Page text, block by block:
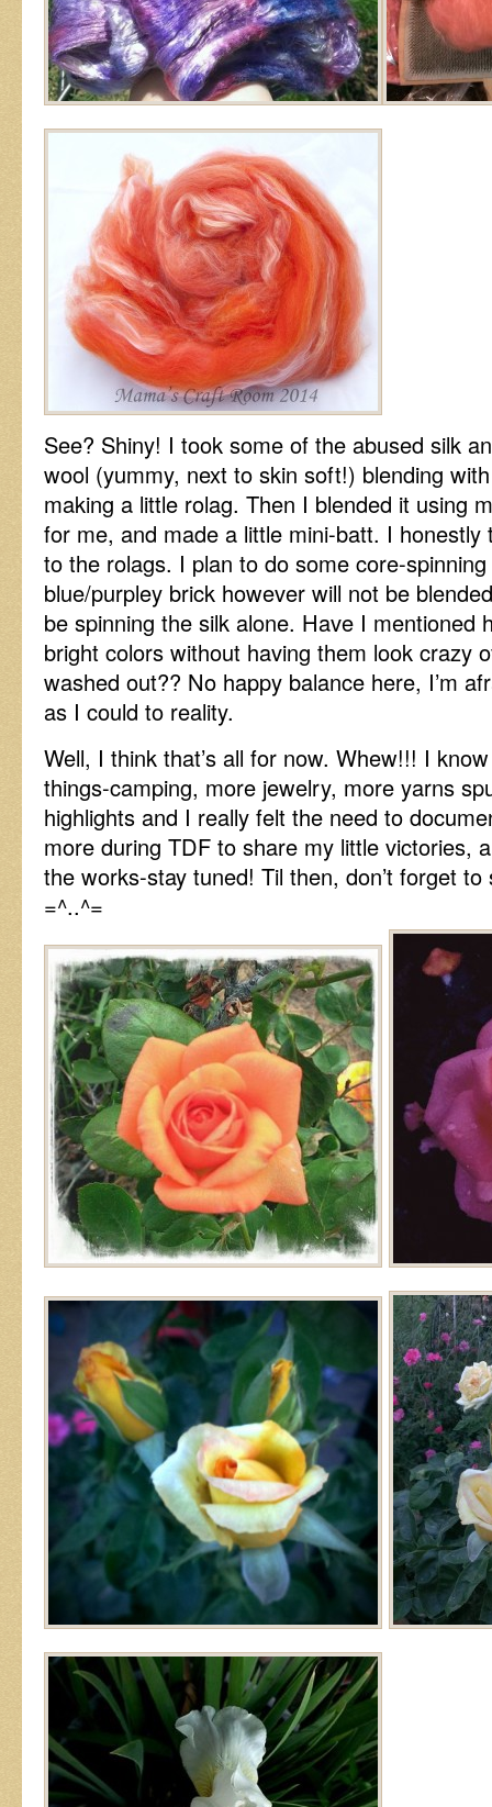
See? Shiny! I took some of the abused silk
wool (yummy, next to skin soft!) blending
making a little rolag. Then I blended it using
for me, and made a little mini-batt. I
to the rolags. I plan to do some core-
blue/purpley brick however will not be
be spinning the silk alone. Have I mentioned
bright colors without having them look crazy
washed out?? No happy balance here, I’m
as I could to reality.
Well, I think that’s all for now. Whew!!! I
things-camping, more jewelry, more yarns
highlights and I really felt the need to
more during TDF to share my little victories,
the works-stay tuned! Til then, don’t forget
=^..^=